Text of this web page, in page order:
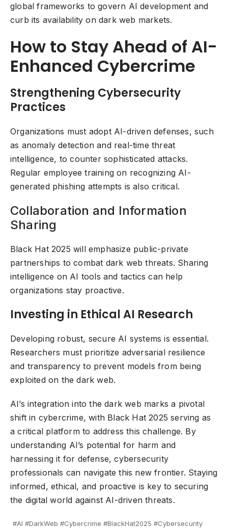
global frameworks to govern AI development and
curb its availability on dark web markets.
How to Stay Ahead of AI-
Enhanced Cybercrime
Strengthening Cybersecurity
Practices
Organizations must adopt AI-driven defenses, such
as anomaly detection and real-time threat
intelligence, to counter sophisticated attacks.
Regular employee training on recognizing AI-
generated phishing attempts is also critical.
Collaboration and Information
Sharing
Black Hat 2025 will emphasize public-private
partnerships to combat dark web threats. Sharing
intelligence on AI tools and tactics can help
organizations stay proactive.
Investing in Ethical AI Research
Developing robust, secure AI systems is essential.
Researchers must prioritize adversarial resilience
and transparency to prevent models from being
exploited on the dark web.
AI’s integration into the dark web marks a pivotal
shift in cybercrime, with Black Hat 2025 serving as
a critical platform to address this challenge. By
understanding AI’s potential for harm and
harnessing it for defense, cybersecurity
professionals can navigate this new frontier. Staying
informed, ethical, and proactive is key to securing
the digital world against AI-driven threats.
#AI #DarkWeb #Cybercrime #BlackHat2025 #Cybersecurity